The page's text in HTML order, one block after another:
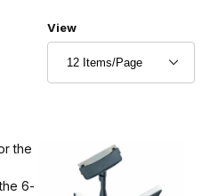
Number of Products to Show
View
6-in-1 Aquarium